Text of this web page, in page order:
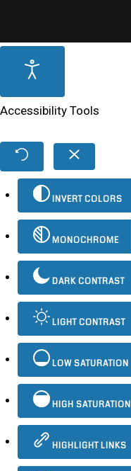
Accessibility Tools
INVERT COLORS
MONOCHROME
DARK CONTRAST
LIGHT CONTRAST
LOW SATURATION
HIGH SATURATION
HIGHLIGHT LINKS